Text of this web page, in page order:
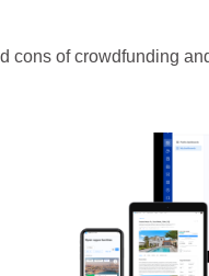
cons of crowdfunding